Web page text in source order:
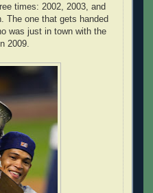
times: 2002, 2003, and
The one that gets handed
was just in town with the
2009.